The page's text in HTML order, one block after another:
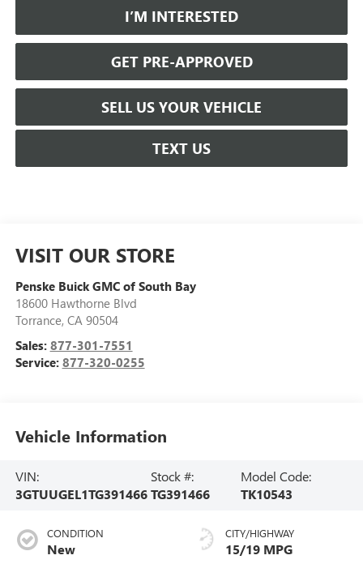
I’M INTERESTED
GET PRE-APPROVED
SELL US YOUR VEHICLE
TEXT US
VISIT OUR STORE
Penske Buick GMC of South Bay
18600 Hawthorne Blvd
Torrance, CA 90504
Sales: 877-301-7551
Service: 877-320-0255
Vehicle Information
VIN:
3GTUUGEL1TG391466
Stock #:
TG391466
Model Code:
TK10543
CONDITION
New
CITY/HIGHWAY
15/19 MPG